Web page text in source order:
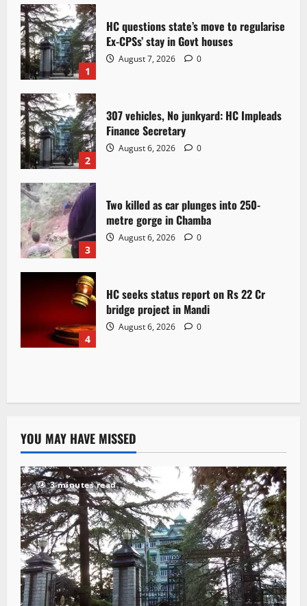
1
HC questions state’s move to regularise
Ex-CPSs’ stay in Govt houses
August 7, 2026 0
2
307 vehicles, No junkyard: HC Impleads
Finance Secretary
August 6, 2026 0
3
Two killed as car plunges into 250-
metre gorge in Chamba
August 6, 2026 0
4
HC seeks status report on Rs 22 Cr
bridge project in Mandi
August 6, 2026 0
YOU MAY HAVE MISSED
3 minutes read